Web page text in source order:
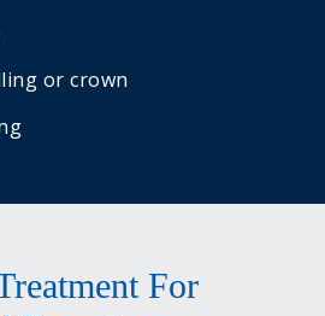
or crown
For